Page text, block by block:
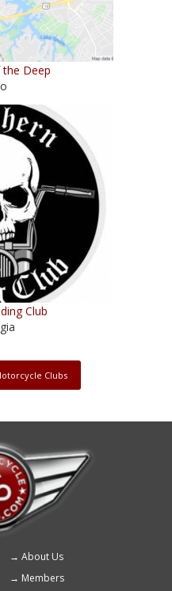
Deep
Club
Clubs
About Us
Members